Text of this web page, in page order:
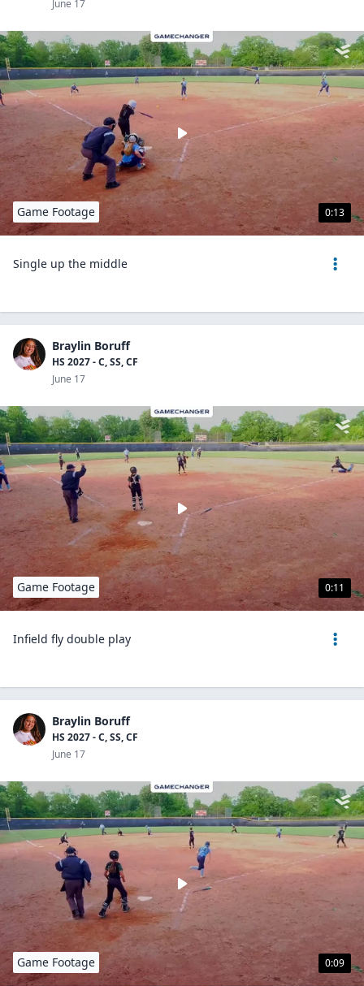
June 17
0:13
Game Footage
Single up the middle
Braylin Boruff
HS 2027 - C, SS, CF
June 17
0:11
Game Footage
Infield fly double play
Braylin Boruff
HS 2027 - C, SS, CF
June 17
0:09
Game Footage